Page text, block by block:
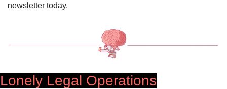
newsletter today.
Lonely Legal Operations